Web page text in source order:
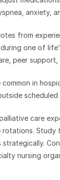
anxiety,
from
one of
peer
in
care
Study
strategically.
nursing